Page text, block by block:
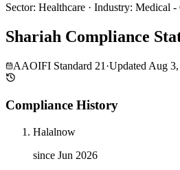
Sector: Healthcare · Industry: Medical -
Shariah Compliance
AAOIFI Standard 21 ·Updated Aug
Compliance History
Halalnow
since Jun 2026